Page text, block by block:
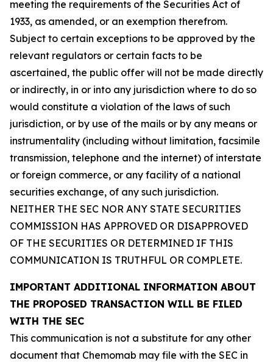
meeting the requirements of the Securities Act of
1933, as amended, or an exemption therefrom.
Subject to certain exceptions to be approved by the
relevant regulators or certain facts to be
ascertained, the public offer will not be made directly
or indirectly, in or into any jurisdiction where to do so
would constitute a violation of the laws of such
jurisdiction, or by use of the mails or by any means or
instrumentality (including without limitation, facsimile
transmission, telephone and the internet) of interstate
or foreign commerce, or any facility of a national
securities exchange, of any such jurisdiction.
NEITHER THE SEC NOR ANY STATE SECURITIES
COMMISSION HAS APPROVED OR DISAPPROVED
OF THE SECURITIES OR DETERMINED IF THIS
COMMUNICATION IS TRUTHFUL OR COMPLETE.
IMPORTANT ADDITIONAL INFORMATION ABOUT
THE PROPOSED TRANSACTION WILL BE FILED
WITH THE SEC
This communication is not a substitute for any other
document that Chemomab may file with the SEC in